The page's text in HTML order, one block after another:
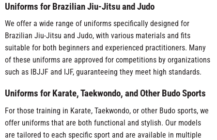
Uniforms for Brazilian Jiu-Jitsu and Judo
We offer a wide range of uniforms specifically designed for
Brazilian Jiu-Jitsu and Judo, with various materials and fits
suitable for both beginners and experienced practitioners. Many
of these uniforms are approved for competitions by organizations
such as IBJJF and IJF, guaranteeing they meet high standards.
Uniforms for Karate, Taekwondo, and Other Budo Sports
For those training in Karate, Taekwondo, or other Budo sports, we
offer uniforms that are both functional and stylish. Our models
are tailored to each specific sport and are available in multiple